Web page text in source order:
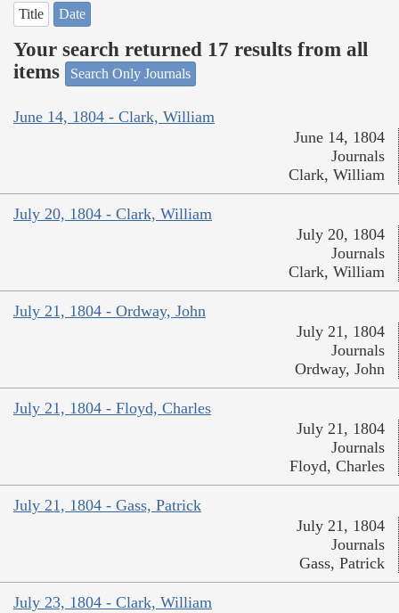
Title Date
Your search returned 17 results from all
items
Search Only Journals
June 14, 1804 - Clark, William
June 14, 1804
Journals
Clark, William
July 20, 1804 - Clark, William
July 20, 1804
Journals
Clark, William
July 21, 1804 - Ordway, John
July 21, 1804
Journals
Ordway, John
July 21, 1804 - Floyd, Charles
July 21, 1804
Journals
Floyd, Charles
July 21, 1804 - Gass, Patrick
July 21, 1804
Journals
Gass, Patrick
July 23, 1804 - Clark, William